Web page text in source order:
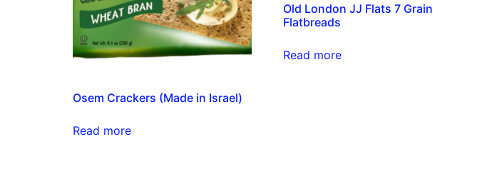
Osem Crackers (Made in Israel)
Read more
Old London JJ Flats 7 Grain
Flatbreads
Read more